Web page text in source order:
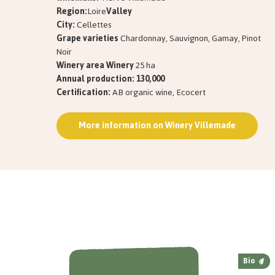
Region:LoireValley
City:Cellettes
Grape varietiesChardonnay, Sauvignon, Gamay, Pinot
Noir
Winery area Winery25 ha
Annual production: 130,000
Certification:AB organic wine, Ecocert
More information on Winery Villemade
Bio